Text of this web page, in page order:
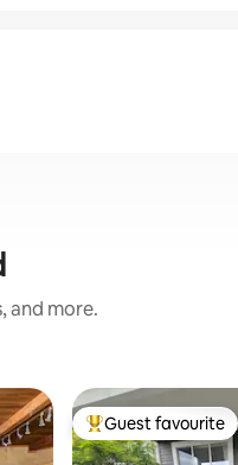
and more.
Top guest favourite
Guest favourite